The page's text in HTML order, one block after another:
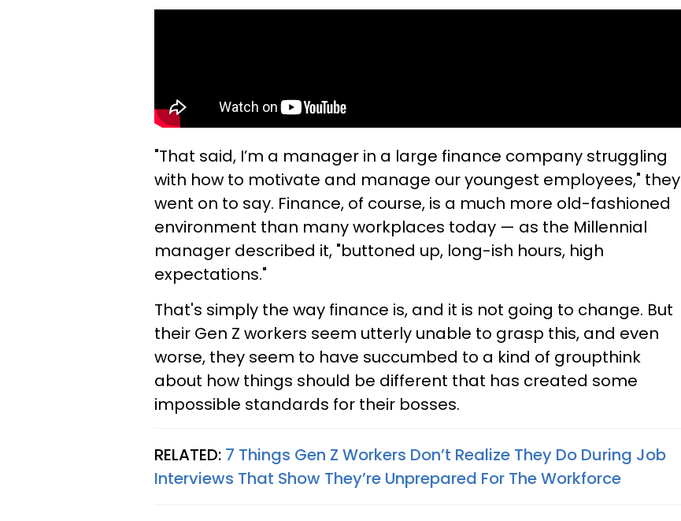
"That said, I’m a manager in a large finance company struggling
with how to motivate and manage our youngest employees," they
went on to say. Finance, of course, is a much more old-fashioned
environment than many workplaces today — as the Millennial
manager described it, "buttoned up, long-ish hours, high
expectations."
That's simply the way finance is, and it is not going to change. But
their Gen Z workers seem utterly unable to grasp this, and even
worse, they seem to have succumbed to a kind of groupthink
about how things should be different that has created some
impossible standards for their bosses.
RELATED: 7 Things Gen Z Workers Don’t Realize They Do During Job
Interviews That Show They’re Unprepared For The Workforce